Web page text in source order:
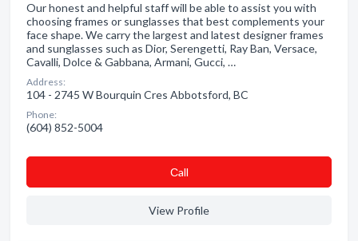
Our honest and helpful staff will be able to assist you with
choosing frames or sunglasses that best complements your
face shape. We carry the largest and latest designer frames
and sunglasses such as Dior, Serengetti, Ray Ban, Versace,
Cavalli, Dolce & Gabbana, Armani, Gucci, …
Address:
104 - 2745 W Bourquin Cres Abbotsford, BC
Phone:
(604) 852-5004
Сall
View Profile